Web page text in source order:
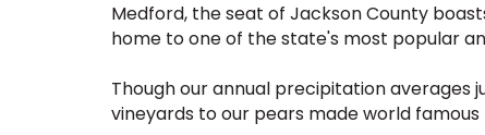
Medford, the seat of Jackson County
home to one of the state's most popular
Though our annual precipitation averages
vineyards to our pears made world